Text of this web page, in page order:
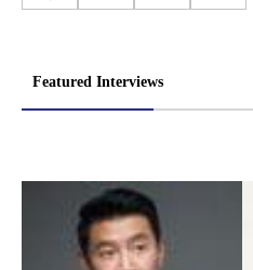
Featured Interviews